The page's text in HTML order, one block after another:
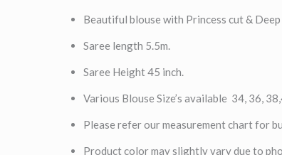
Beautiful blouse with Princess cut &
Saree length 5.5m.
Saree Height 45 inch.
Various Blouse Size’s available 34, 36,
Please refer our measurement chart for
Product color may slightly vary due to